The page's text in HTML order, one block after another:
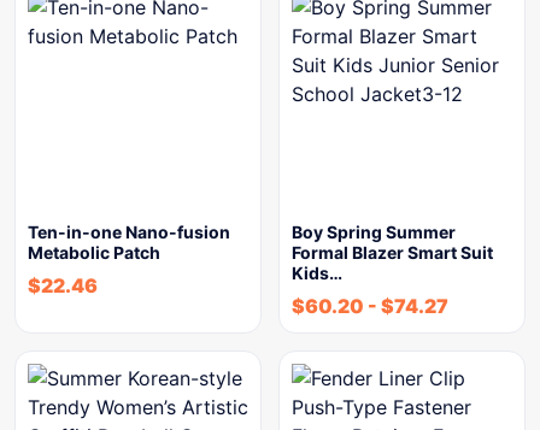
Ten-in-one Nano-fusion
Metabolic Patch
$22.46
Boy Spring Summer
Formal Blazer Smart Suit
Kids…
$60.20 - $74.27